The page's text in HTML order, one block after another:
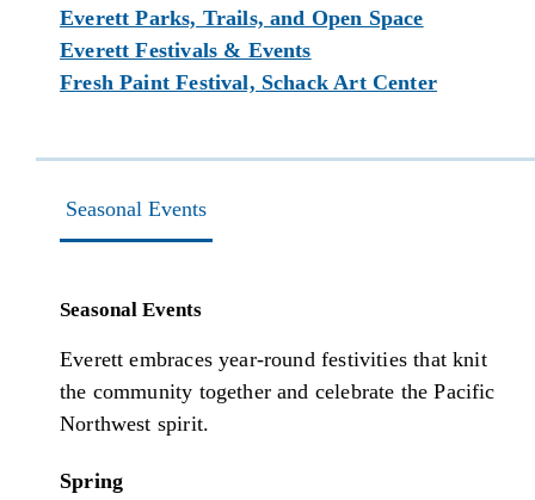
Everett Parks, Trails, and Open Space
Everett Festivals & Events
Fresh Paint Festival, Schack Art Center
Seasonal Events
Seasonal Events
Everett embraces year-round festivities that knit
the community together and celebrate the Pacific
Northwest spirit.
Spring